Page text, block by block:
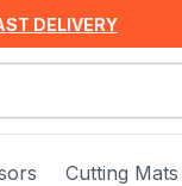
DELIVERY
Cutting Mats